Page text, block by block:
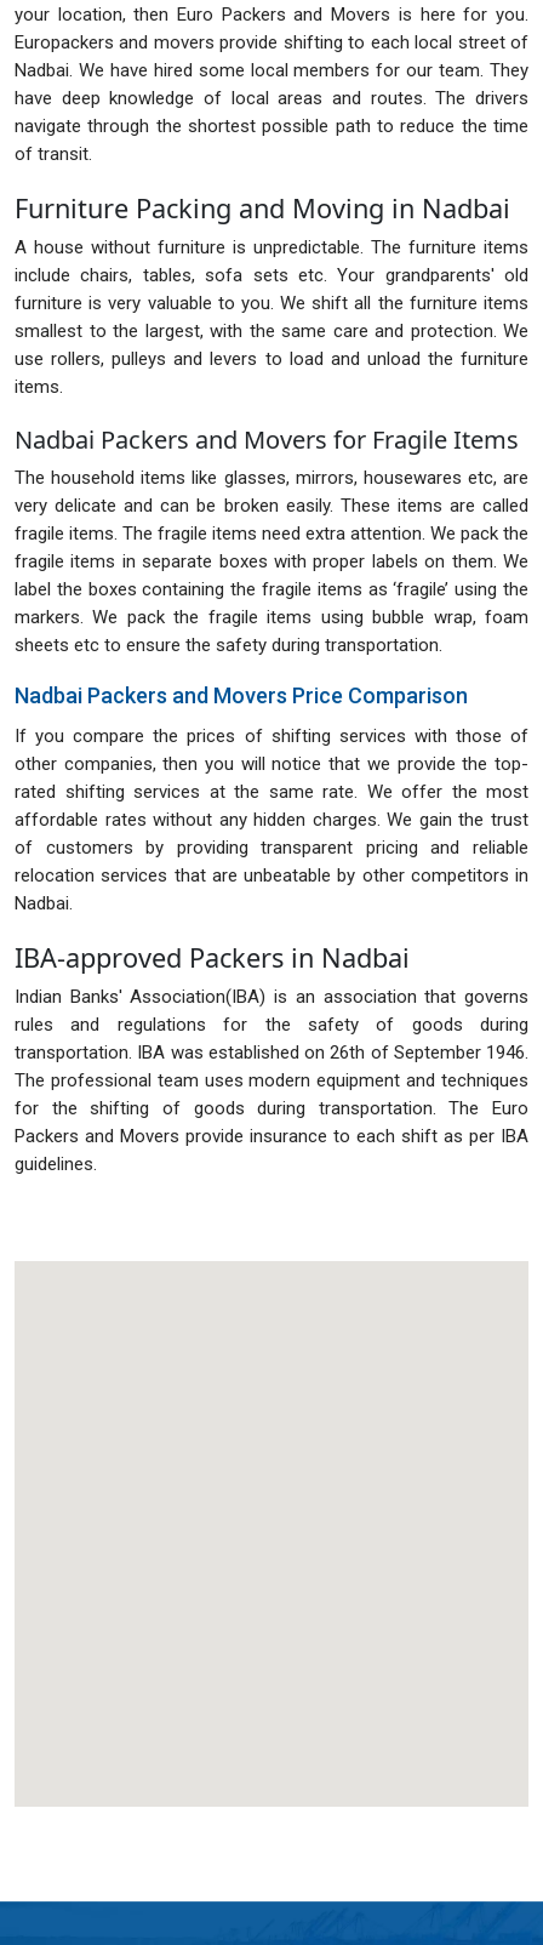
your location, then Euro Packers and Movers is here for you.
Europackers and movers provide shifting to each local street of
Nadbai. We have hired some local members for our team. They
have deep knowledge of local areas and routes. The drivers
navigate through the shortest possible path to reduce the time
of transit.
Furniture Packing and Moving in Nadbai
A house without furniture is unpredictable. The furniture items
include chairs, tables, sofa sets etc. Your grandparents' old
furniture is very valuable to you. We shift all the furniture items
smallest to the largest, with the same care and protection. We
use rollers, pulleys and levers to load and unload the furniture
items.
Nadbai Packers and Movers for Fragile Items
The household items like glasses, mirrors, housewares etc, are
very delicate and can be broken easily. These items are called
fragile items. The fragile items need extra attention. We pack the
fragile items in separate boxes with proper labels on them. We
label the boxes containing the fragile items as ‘fragile’ using the
markers. We pack the fragile items using bubble wrap, foam
sheets etc to ensure the safety during transportation.
Nadbai Packers and Movers Price Comparison
If you compare the prices of shifting services with those of
other companies, then you will notice that we provide the top-
rated shifting services at the same rate. We offer the most
affordable rates without any hidden charges. We gain the trust
of customers by providing transparent pricing and reliable
relocation services that are unbeatable by other competitors in
Nadbai.
IBA-approved Packers in Nadbai
Indian Banks' Association(IBA) is an association that governs
rules and regulations for the safety of goods during
transportation. IBA was established on 26th of September 1946.
The professional team uses modern equipment and techniques
for the shifting of goods during transportation. The Euro
Packers and Movers provide insurance to each shift as per IBA
guidelines.